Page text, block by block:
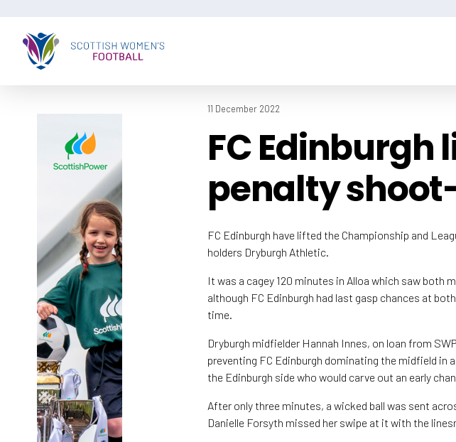
11 December 2022
FC Edinburgh
penalty
FC Edinburgh have lifted the Championship and
holders Dryburgh Athletic.
It was a cagey 120 minutes in Alloa which saw
although FC Edinburgh had last gasp chances at
time.
Dryburgh midfielder Hannah Innes, on loan from
preventing FC Edinburgh dominating the midfield in
the Edinburgh side who would carve out an early
After only three minutes, a wicked ball was sent
Danielle Forsyth missed her swipe at it with the